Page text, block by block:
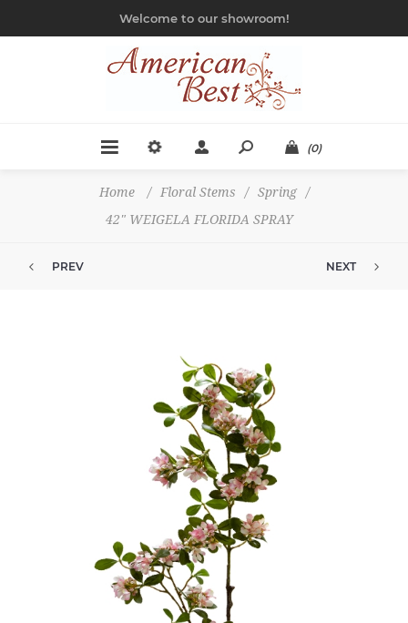
Welcome to our showroom!
(0)
Home / Floral Stems / Spring
/
42" WEIGELA FLORIDA SPRAY
PREV NEXT